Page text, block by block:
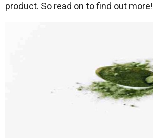
product. So read on to find out more!